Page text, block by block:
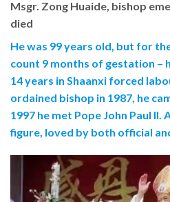
Msgr. Zong Huaide, bishop
died
He was 99 years old, but for
count 9 months of gestation –
14 years in Shaanxi forced
ordained bishop in 1987, he
1997 he met Pope John Paul
figure, loved by both official